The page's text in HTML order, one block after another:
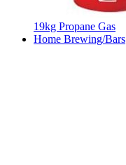
19kg Propane Gas
Home Brewing/Bars